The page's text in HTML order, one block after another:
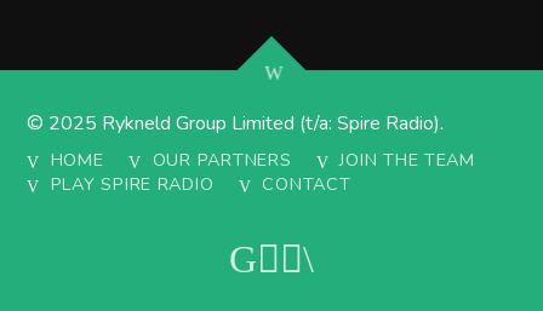
© 2025 Rykneld Group Limited (t/a: Spire Radio).
HOME OUR PARTNERS
JOIN THE TEAM
PLAY SPIRE RADIO
CONTACT